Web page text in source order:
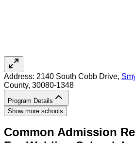
Address: 2140 South Cobb Drive,
County, 30080-1348
Program Details
Show more schools
Common Admission